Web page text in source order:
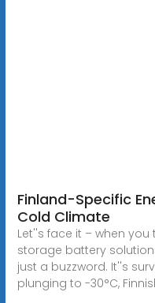
Finland-Specific
Cold Climate
Let''s face it – when
storage battery
just a buzzword. It''s
plunging to -30°C,